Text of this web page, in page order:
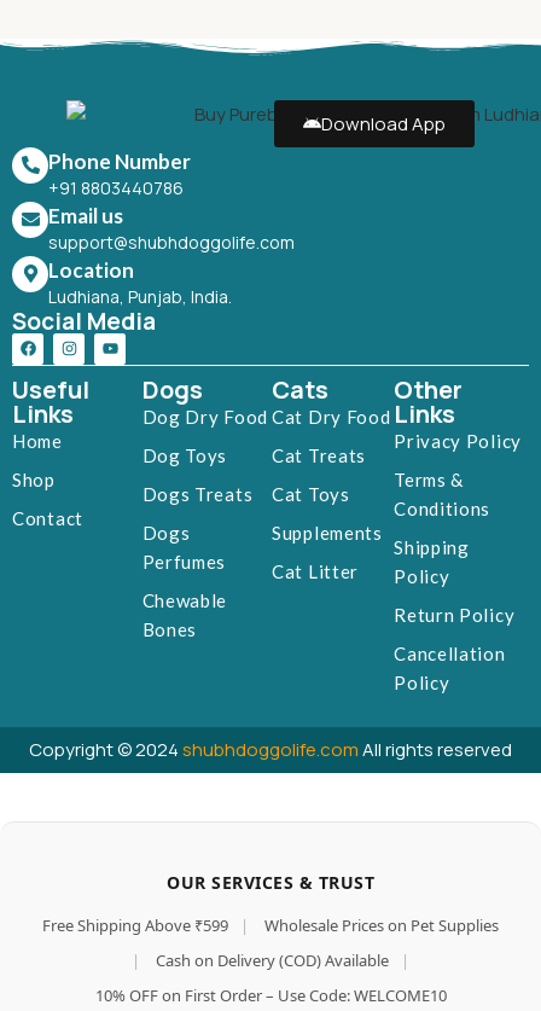
Download App
Phone Number
+91 8803440786
Email us
support@shubhdoggolife.com
Location
Ludhiana, Punjab, India.
Social Media
Useful
Links
Home
Shop
Contact
Dogs
Dog Dry Food
Dog Toys
Dogs Treats
Dogs
Perfumes
Chewable
Bones
Cats
Cat Dry Food
Cat Treats
Cat Toys
Supplements
Cat Litter
Other
Links
Privacy Policy
Terms &
Conditions
Shipping
Policy
Return Policy
Cancellation
Policy
Copyright © 2024shubhdoggolife.comAll rights reserved
OUR SERVICES & TRUST
Free Shipping Above ₹599 |
Wholesale Prices on Pet Supplies
|
Cash on Delivery (COD) Available
|
10% OFF on First Order – Use Code: WELCOME10